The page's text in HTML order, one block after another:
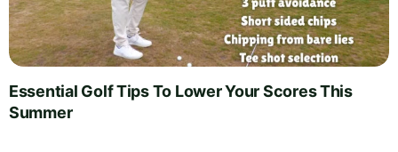
Essential Golf Tips To Lower Your Scores This
Summer